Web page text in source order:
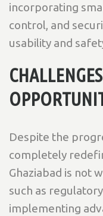
incorporating
control, and
usability and
Despite the
completely
Ghaziabad is not
such as
implementing